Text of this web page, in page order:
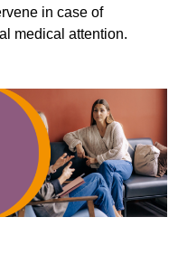
in case of
medical attention.